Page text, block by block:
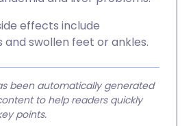
effects include
and swollen feet or ankles.
been automatically generated
to help readers quickly
points.